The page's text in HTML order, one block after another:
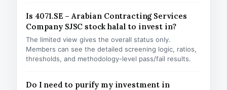
Is 4071.SE – Arabian Contracting Services
Company SJSC stock halal to invest in?
The limited view gives the overall status only.
Members can see the detailed screening logic, ratios,
thresholds, and methodology-level pass/fail results.
Do I need to purify my investment in